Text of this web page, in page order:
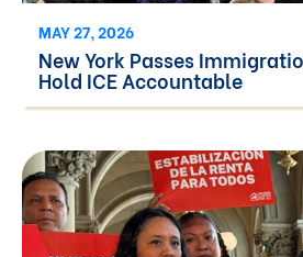
MAY 27, 2026
New York Passes
Hold ICE Accountable